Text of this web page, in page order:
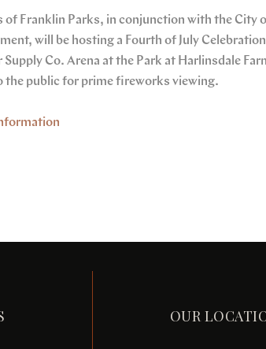
of Franklin Parks, in conjunction with the City
will be hosting a Fourth of July
Supply Co. Arena at the Park at Harlinsdale
the public for prime fireworks viewing.
OUR